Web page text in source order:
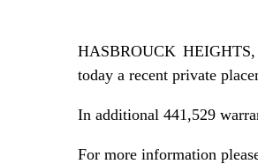
HASBROUCK
today a recent private
In additional 441,529
For more information